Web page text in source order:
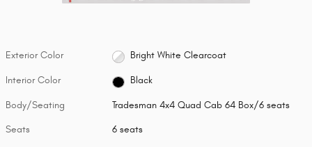
Exterior Color Bright White Clearcoat
Interior Color Black
Body/Seating Tradesman 4x4 Quad Cab 64 Box/6 seats
Seats 6 seats